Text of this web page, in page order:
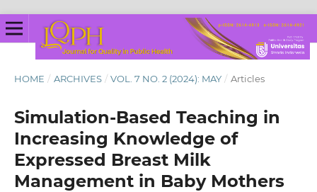
HOME / ARCHIVES / VOL. 7 NO. 2 (2024): MAY / Articles
Simulation-Based Teaching in
Increasing Knowledge of
Expressed Breast Milk
Management in Baby Mothers